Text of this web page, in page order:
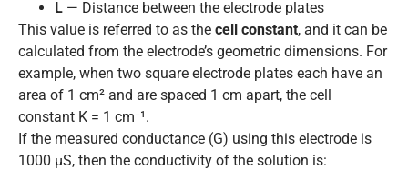
L — Distance between the electrode plates
This value is referred to as the cell constant, and it can be
calculated from the electrode’s geometric dimensions. For
example, when two square electrode plates each have an
area of 1 cm² and are spaced 1 cm apart, the cell
constant K = 1 cm⁻¹.
If the measured conductance (G) using this electrode is
1000 μS, then the conductivity of the solution is: